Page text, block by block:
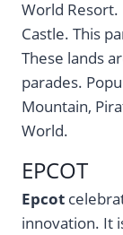
World
Castle. This
These lands
parades.
Mountain,
World.
EPCOT
Epcot
innovation. It